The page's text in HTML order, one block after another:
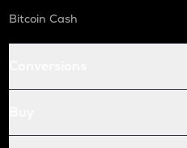
Bitcoin Cash